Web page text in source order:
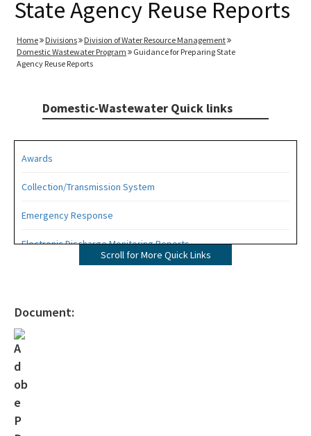
State Agency Reuse Reports
Home Divisions
Division of Water Resource Management
Domestic Wastewater Program
Guidance for Preparing State
Agency Reuse Reports
Domestic-Wastewater Quick links
Awards
Collection/Transmission System
Emergency Response
Electronic Discharge Monitoring Reports
Industrial Pretreatment
Operator Certification
Scroll for More Quick Links
Document: